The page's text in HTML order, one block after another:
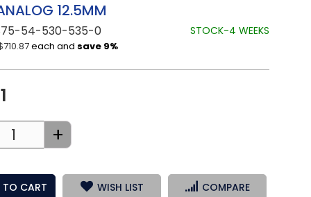
12.5MM
54-530-535-0 STOCK-4 WEEKS
each and save 9%
+
TO CART WISH LIST COMPARE